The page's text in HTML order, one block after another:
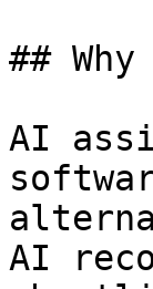
##
AI
AI